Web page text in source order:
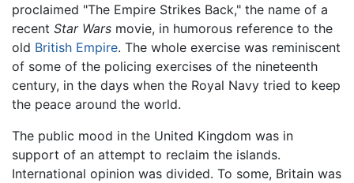
proclaimed "The Empire Strikes Back," the name of a
recent Star Wars movie, in humorous reference to the
old British Empire. The whole exercise was reminiscent
of some of the policing exercises of the nineteenth
century, in the days when the Royal Navy tried to keep
the peace around the world.
The public mood in the United Kingdom was in
support of an attempt to reclaim the islands.
International opinion was divided. To some, Britain was